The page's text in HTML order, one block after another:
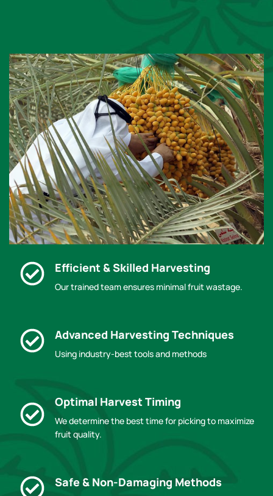
Efficient & Skilled Harvesting
Our trained team ensures minimal fruit wastage.
Advanced Harvesting Techniques
Using industry-best tools and methods
Optimal Harvest Timing
We determine the best time for picking to maximize
fruit quality.
Safe & Non-Damaging Methods